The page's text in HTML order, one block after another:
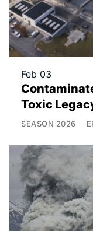
Feb 03
Toxic
SEASON 2026